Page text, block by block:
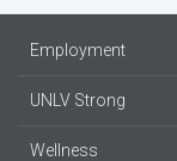
Employment
UNLV Strong
Wellness